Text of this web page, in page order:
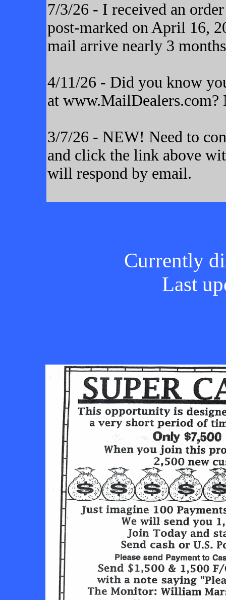
7/3/26 - I received an
post-marked on April 16,
mail arrive nearly 3
4/11/26 - Did you know
at www.MailDealers.com?
3/7/26 - NEW! Need to
and click the link above
will respond by email.
Currently
Last